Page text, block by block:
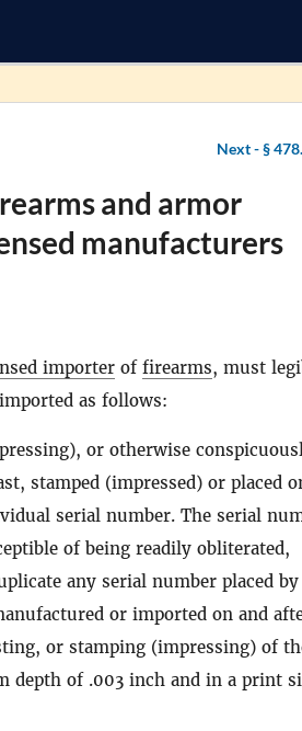
Next -§
and armor
manufacturers
importer of firearms, must
as follows:
or otherwise
stamped (impressed) or placed
serial number. The serial
of being readily obliterated,
any serial number placed
or imported on and
or stamping (impressing) of
depth of .003 inch and in a print